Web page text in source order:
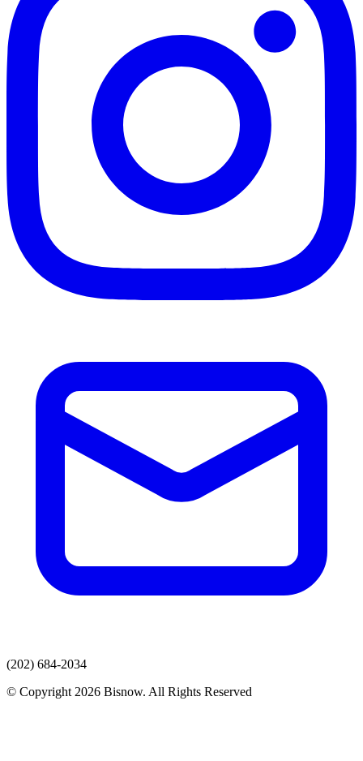
(202) 684-2034
© Copyright 2026 Bisnow. All Rights Reserved